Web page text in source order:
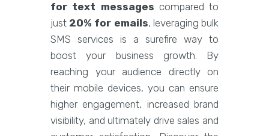
for text messages compared to
just 20% for emails, leveraging bulk
SMS services is a surefire way to
boost your business growth. By
reaching your audience directly on
their mobile devices, you can ensure
higher engagement, increased brand
visibility, and ultimately drive sales and